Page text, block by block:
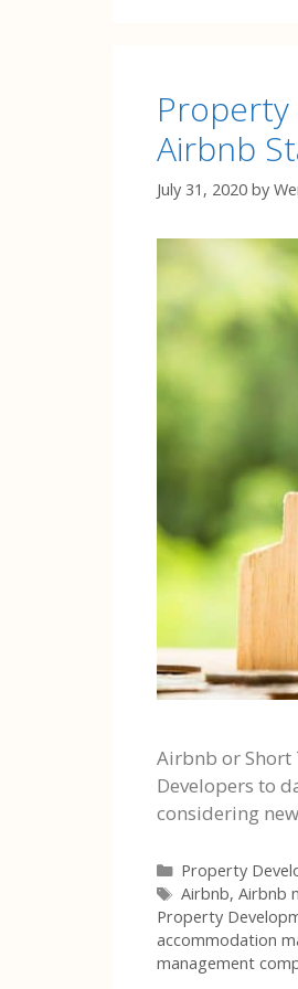
Airbnb
July 31, 2020 by
Airbnb or Short
Developers to
considering
Categories
Property
Tags
Airbnb, Airbnb
Property
accommodation
management